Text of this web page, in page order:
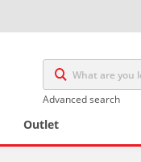
Advanced search
Outlet